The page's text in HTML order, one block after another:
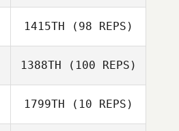
1415TH (98 REPS)
Eva Ko
1388TH (100 REPS)
Shintaro
1799TH (10 REPS)